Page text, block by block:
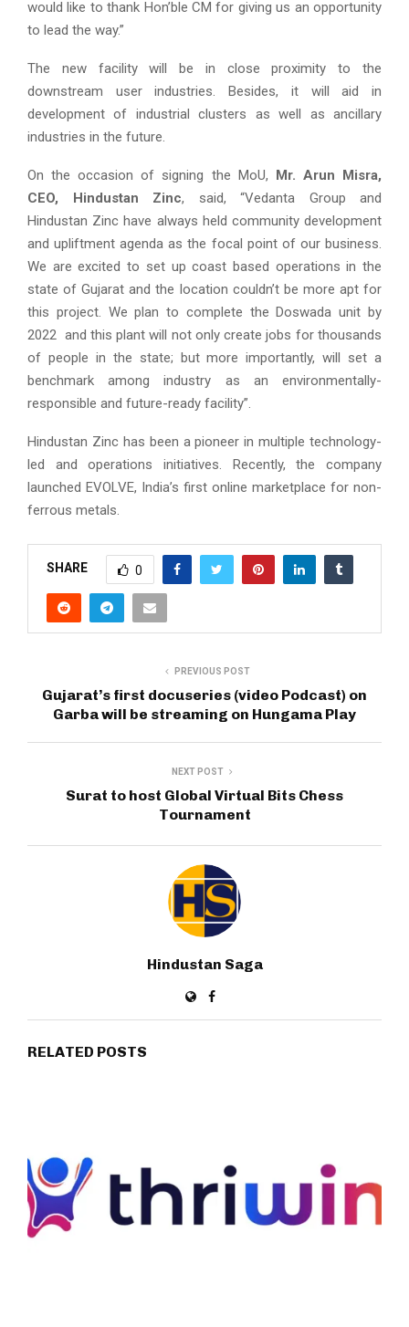
would like to thank Hon’ble CM for giving us an opportunity
to lead the way.”
The new facility will be in close proximity to the
downstream user industries. Besides, it will aid in
development of industrial clusters as well as ancillary
industries in the future.
On the occasion of signing the MoU, Mr. Arun Misra,
CEO, Hindustan Zinc, said, “Vedanta Group and
Hindustan Zinc have always held community development
and upliftment agenda as the focal point of our business.
We are excited to set up coast based operations in the
state of Gujarat and the location couldn’t be more apt for
this project. We plan to complete the Doswada unit by
2022 and this plant will not only create jobs for thousands
of people in the state; but more importantly, will set a
benchmark among industry as an environmentally-
responsible and future-ready facility”.
Hindustan Zinc has been a pioneer in multiple technology-
led and operations initiatives. Recently, the company
launched EVOLVE, India’s first online marketplace for non-
ferrous metals.
SHARE 0
PREVIOUS POST
Gujarat’s first docuseries (video Podcast) on
Garba will be streaming on Hungama Play
NEXT POST
Surat to host Global Virtual Bits Chess
Tournament
Hindustan Saga
RELATED POSTS